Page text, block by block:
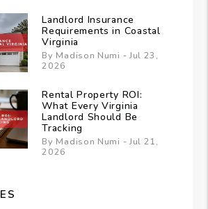
Landlord Insurance
Requirements in Coastal
Virginia
By Madison Numi - Jul 23,
2026
Rental Property ROI:
What Every Virginia
Landlord Should Be
Tracking
By Madison Numi - Jul 21,
2026